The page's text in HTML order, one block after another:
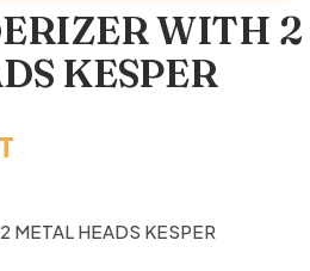
WITH 2
KESPER
METAL HEADS KESPER